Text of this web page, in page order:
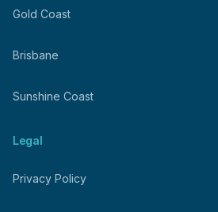
Gold Coast
Brisbane
Sunshine Coast
Legal
Privacy Policy